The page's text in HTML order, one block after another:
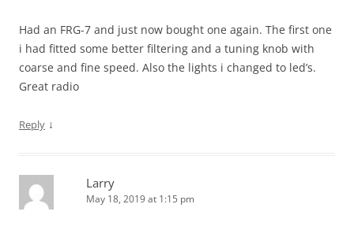
Had an FRG-7 and just now bought one again. The first one
i had fitted some better filtering and a tuning knob with
coarse and fine speed. Also the lights i changed to led’s.
Great radio
Reply ↓
Larry
May 18, 2019 at 1:15 pm